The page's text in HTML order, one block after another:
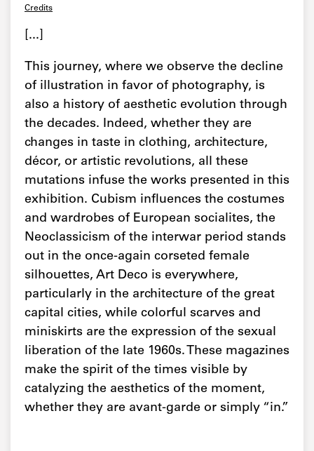
Credits
[...]
This journey, where we observe the decline
of illustration in favor of photography, is
also a history of aesthetic evolution through
the decades. Indeed, whether they are
changes in taste in clothing, architecture,
décor, or artistic revolutions, all these
mutations infuse the works presented in this
exhibition. Cubism influences the costumes
and wardrobes of European socialites, the
Neoclassicism of the interwar period stands
out in the once-again corseted female
silhouettes, Art Deco is everywhere,
particularly in the architecture of the great
capital cities, while colorful scarves and
miniskirts are the expression of the sexual
liberation of the late 1960s. These magazines
make the spirit of the times visible by
catalyzing the aesthetics of the moment,
whether they are avant-garde or simply “in.”